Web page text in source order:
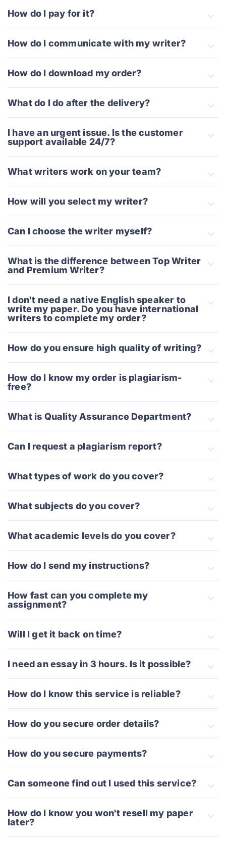
How do I pay for it?
How do I communicate with my writer?
How do I download my order?
What do I do after the delivery?
I have an urgent issue. Is the customer
support available 24/7?
What writers work on your team?
How will you select my writer?
Can I choose the writer myself?
What is the difference between Top Writer
and Premium Writer?
I don't need a native English speaker to
write my paper. Do you have international
writers to complete my order?
How do you ensure high quality of writing?
How do I know my order is plagiarism-
free?
What is Quality Assurance Department?
Can I request a plagiarism report?
What types of work do you cover?
What subjects do you cover?
What academic levels do you cover?
How do I send my instructions?
How fast can you complete my
assignment?
Will I get it back on time?
I need an essay in 3 hours. Is it possible?
How do I know this service is reliable?
How do you secure order details?
How do you secure payments?
Can someone find out I used this service?
How do I know you won't resell my paper
later?